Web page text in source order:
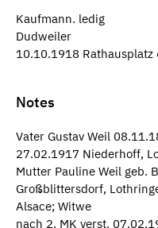
Kaufmann. ledig
Dudweiler
10.10.1918 Rathausplatz
Notes
Vater Gustav Weil
27.02.1917 Niederhoff,
Mutter Pauline Weil geb.
Großblittersdorf,
Alsace; Witwe
nach 2. MK verst.